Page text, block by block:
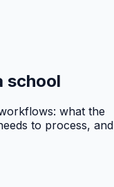
school
what the
to process, and